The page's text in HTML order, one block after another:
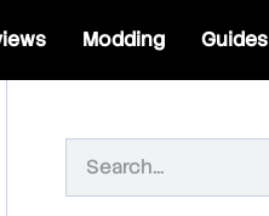
Modding Guides